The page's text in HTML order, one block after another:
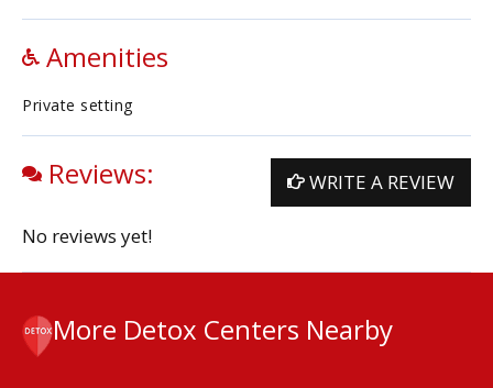
Amenities
Private setting
Reviews: WRITE A REVIEW
No reviews yet!
More Detox Centers Nearby